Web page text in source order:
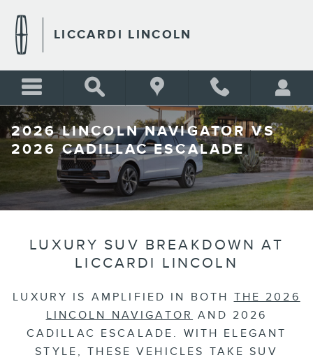
LICCARDI LINCOLN
2026 LINCOLN NAVIGATOR VS
2026 CADILLAC ESCALADE
LUXURY SUV BREAKDOWN AT
LICCARDI LINCOLN
LUXURY IS AMPLIFIED IN BOTH THE 2026
LINCOLN NAVIGATOR AND 2026
CADILLAC ESCALADE. WITH ELEGANT
STYLE, THESE VEHICLES TAKE SUV